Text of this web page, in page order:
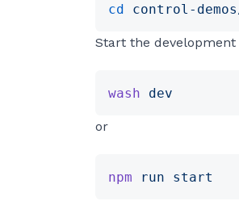
cd control-
Start the development
wash dev
or
npm run start